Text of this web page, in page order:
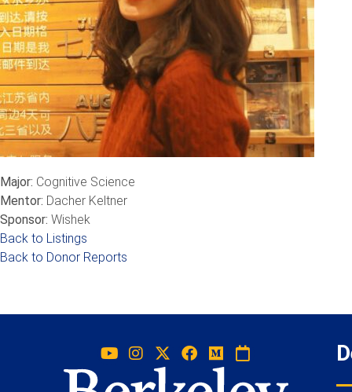
Major: Cognitive Science
Mentor: Dacher Keltner
Sponsor: Wishek
Back to Listings
Back to Donor Reports